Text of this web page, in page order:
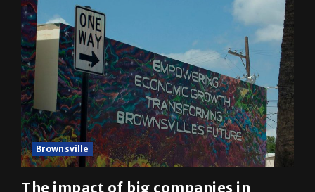
Brownsville
The impact of big companies in